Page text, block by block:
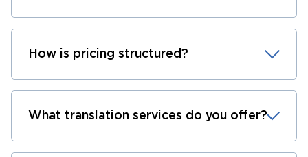
How is pricing structured?
What translation services do you offer?